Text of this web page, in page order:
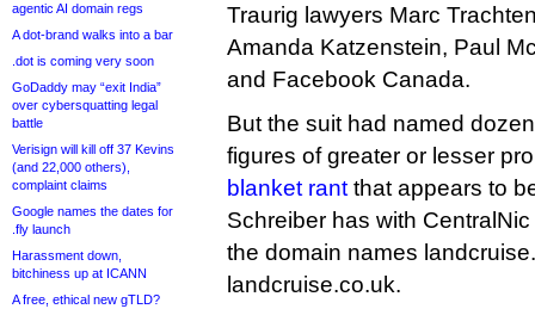
agentic AI domain regs
A dot-brand walks into a bar
.dot is coming very soon
GoDaddy may “exit India”
over cybersquatting legal
battle
Verisign will kill off 37 Kevins
(and 22,000 others),
complaint claims
Google names the dates for
.fly launch
Harassment down,
bitchiness up at ICANN
A free, ethical new gTLD?
Traurig lawyers Marc
Amanda Katzenstein, Paul
and Facebook Canada.
But the suit had named
figures of greater or lesser
blanket rant that appears to
Schreiber has with
the domain names
landcruise.co.uk.